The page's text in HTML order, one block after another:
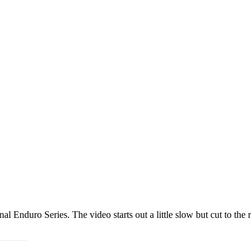
Series. The video starts out a little slow but cut to the